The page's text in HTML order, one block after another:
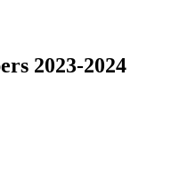
2023-2024